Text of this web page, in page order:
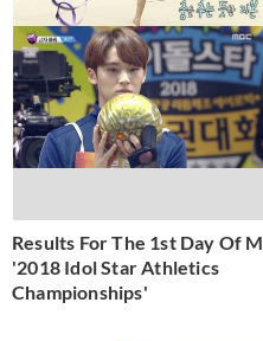
Results For The 1st Day Of
'2018 Idol Star Athletics
Championships'